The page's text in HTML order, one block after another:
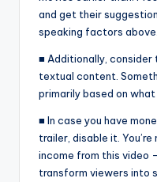
and get their
speaking factors above.
■ Additionally, consider
textual content.
primarily based on what
■ In case you have
trailer, disable it.
income from this video
transform viewers into